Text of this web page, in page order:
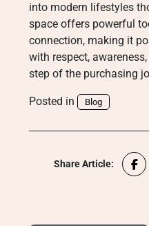
into modern lifestyles
space offers powerful
connection, making it
with respect,
step of the purchasing
Posted in Blog
Share Article: